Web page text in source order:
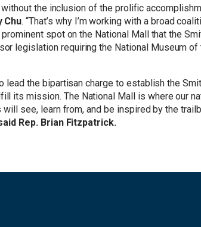
the inclusion of the prolific
Chu. “That’s why I’m working with a broad
spot on the National Mall that the
legislation requiring the National Museum of
the bipartisan charge to establish the
its mission. The National Mall is where our
see, learn from, and be inspired by the
Rep. Brian Fitzpatrick.